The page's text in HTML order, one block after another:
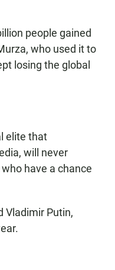
people gained
who used it to
losing the global
elite that
will never
have a chance
Vladimir Putin,